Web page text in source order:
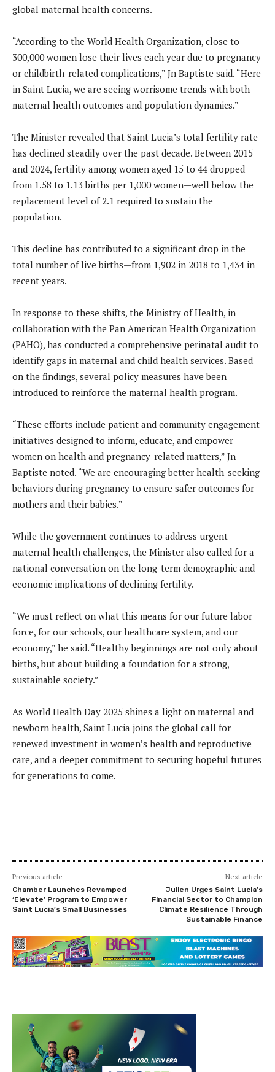
global maternal health concerns.
“According to the World Health Organization, close to
300,000 women lose their lives each year due to pregnancy
or childbirth-related complications,” Jn Baptiste said. “Here
in Saint Lucia, we are seeing worrisome trends with both
maternal health outcomes and population dynamics.”
The Minister revealed that Saint Lucia’s total fertility rate
has declined steadily over the past decade. Between 2015
and 2024, fertility among women aged 15 to 44 dropped
from 1.58 to 1.13 births per 1,000 women—well below the
replacement level of 2.1 required to sustain the
population.
This decline has contributed to a significant drop in the
total number of live births—from 1,902 in 2018 to 1,434 in
recent years.
In response to these shifts, the Ministry of Health, in
collaboration with the Pan American Health Organization
(PAHO), has conducted a comprehensive perinatal audit to
identify gaps in maternal and child health services. Based
on the findings, several policy measures have been
introduced to reinforce the maternal health program.
“These efforts include patient and community engagement
initiatives designed to inform, educate, and empower
women on health and pregnancy-related matters,” Jn
Baptiste noted. “We are encouraging better health-seeking
behaviors during pregnancy to ensure safer outcomes for
mothers and their babies.”
While the government continues to address urgent
maternal health challenges, the Minister also called for a
national conversation on the long-term demographic and
economic implications of declining fertility.
“We must reflect on what this means for our future labor
force, for our schools, our healthcare system, and our
economy,” he said. “Healthy beginnings are not only about
births, but about building a foundation for a strong,
sustainable society.”
As World Health Day 2025 shines a light on maternal and
newborn health, Saint Lucia joins the global call for
renewed investment in women’s health and reproductive
care, and a deeper commitment to securing hopeful futures
for generations to come.
Previous article
Chamber Launches Revamped
‘Elevate’ Program to Empower
Saint Lucia’s Small Businesses
Next article
Julien Urges Saint Lucia’s
Financial Sector to Champion
Climate Resilience Through
Sustainable Finance